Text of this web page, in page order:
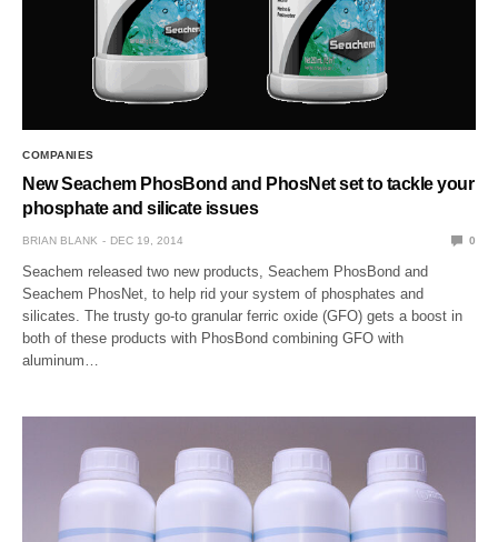
COMPANIES
New Seachem PhosBond and PhosNet set to tackle your
phosphate and silicate issues
BRIAN BLANK DEC 19, 2014 0
Seachem released two new products, Seachem PhosBond and
Seachem PhosNet, to help rid your system of phosphates and
silicates. The trusty go-to granular ferric oxide (GFO) gets a boost in
both of these products with PhosBond combining GFO with
aluminum…